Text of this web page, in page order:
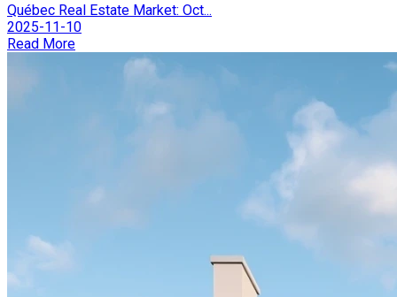
Québec Real Estate Market: Oct...
2025-11-10
Read More